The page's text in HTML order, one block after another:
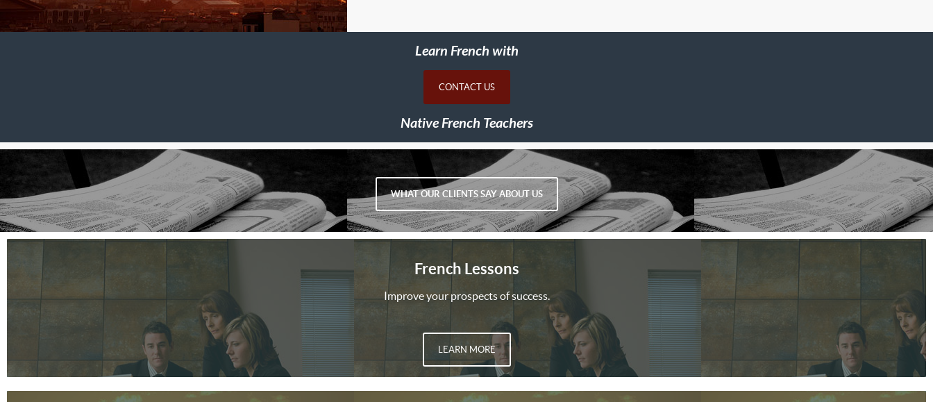
Learn French with
CONTACT US
Native French Teachers
WHAT OUR CLIENTS SAY ABOUT US
French Lessons
Improve your prospects of success.
LEARN MORE